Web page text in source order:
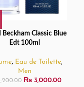
Beckham Classic Blue
Edt 100ml
, Eau de Toilette,
Men
₨3,000.00